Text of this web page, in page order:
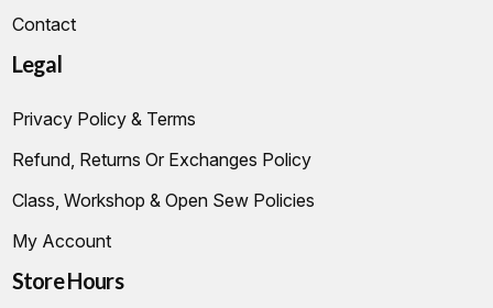
Contact
Legal
Privacy Policy & Terms
Refund, Returns Or Exchanges Policy
Class, Workshop & Open Sew Policies
My Account
Store Hours